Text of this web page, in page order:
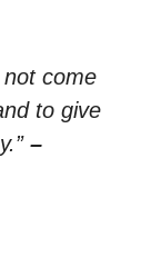
come
to give
–